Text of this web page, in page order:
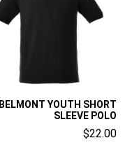
BELMONT YOUTH SHORT
SLEEVE POLO
$22.00